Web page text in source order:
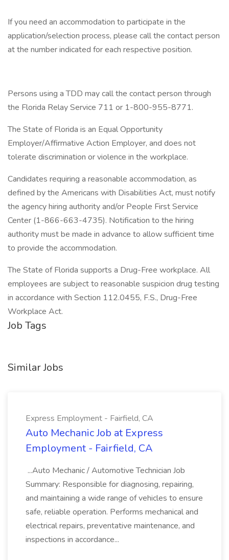
If you need an accommodation to participate in the
application/selection process, please call the contact person
at the number indicated for each respective position.
Persons using a TDD may call the contact person through
the Florida Relay Service 711 or 1-800-955-8771.
The State of Florida is an Equal Opportunity
Employer/Affirmative Action Employer, and does not
tolerate discrimination or violence in the workplace.
Candidates requiring a reasonable accommodation, as
defined by the Americans with Disabilities Act, must notify
the agency hiring authority and/or People First Service
Center (1-866-663-4735). Notification to the hiring
authority must be made in advance to allow sufficient time
to provide the accommodation.
The State of Florida supports a Drug-Free workplace. All
employees are subject to reasonable suspicion drug testing
in accordance with Section 112.0455, F.S., Drug-Free
Workplace Act.
Job Tags
Similar Jobs
Express Employment - Fairfield, CA
Auto Mechanic Job at Express
Employment - Fairfield, CA
...Auto Mechanic / Automotive Technician Job
Summary: Responsible for diagnosing, repairing,
and maintaining a wide range of vehicles to ensure
safe, reliable operation. Performs mechanical and
electrical repairs, preventative maintenance, and
inspections in accordance...